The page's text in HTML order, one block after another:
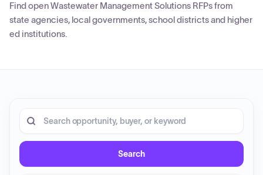
Find open Wastewater Management Solutions RFPs from
state agencies, local governments, school districts and higher
ed institutions.
Search RFP entries
Search